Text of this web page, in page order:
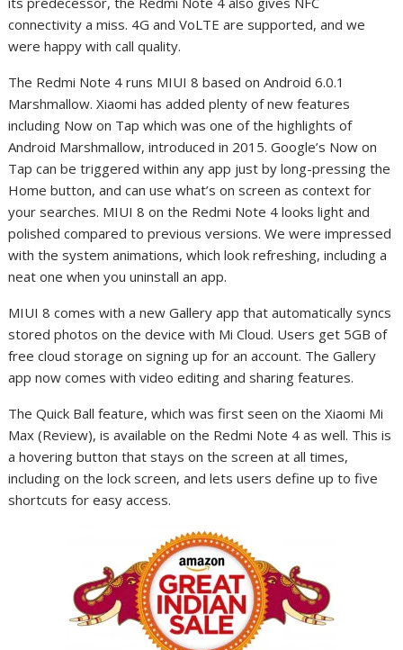
connectivity a miss. 4G and VoLTE are supported, and we
were happy with call quality.
The Redmi Note 4 runs MIUI 8 based on Android 6.0.1
Marshmallow. Xiaomi has added plenty of new features
including Now on Tap which was one of the highlights of
Android Marshmallow, introduced in 2015. Google’s Now on
Tap can be triggered within any app just by long-pressing the
Home button, and can use what’s on screen as context for
your searches. MIUI 8 on the Redmi Note 4 looks light and
polished compared to previous versions. We were impressed
with the system animations, which look refreshing, including a
neat one when you uninstall an app.
MIUI 8 comes with a new Gallery app that automatically syncs
stored photos on the device with Mi Cloud. Users get 5GB of
free cloud storage on signing up for an account. The Gallery
app now comes with video editing and sharing features.
The Quick Ball feature, which was first seen on the Xiaomi Mi
Max (Review), is available on the Redmi Note 4 as well. This is
a hovering button that stays on the screen at all times,
including on the lock screen, and lets users define up to five
shortcuts for easy access.